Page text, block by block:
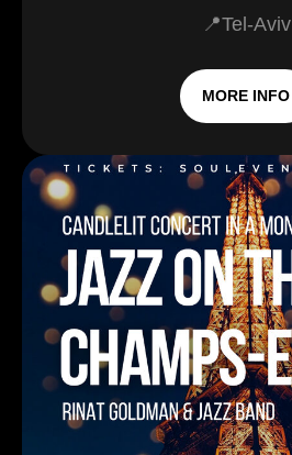
📍Tel-Aviv
MORE INFO